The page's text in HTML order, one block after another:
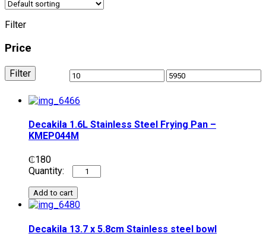
Filter
Price
Filter
Decakila 1.6L Stainless Steel Frying Pan –
KMEP044M
₵180
Add to cart
Decakila 13.7 x 5.8cm Stainless steel bowl